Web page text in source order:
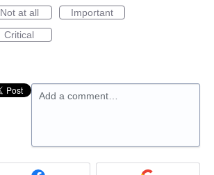
Not at all
Important
Critical
Add a comment…